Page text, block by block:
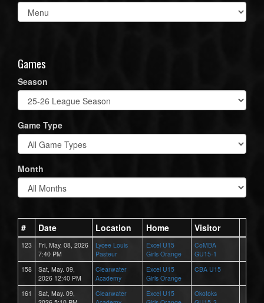
Select
list(select
Games
Season
Game Type
Month
# Date Location Home Visitor
123
Fri, May. 08, 2026
7:40 PM
Lycee Louis
Pasteur
Excel U15
Girls Orange
CoMBA
GU15-1
158
Sat, May. 09,
2026 12:40 PM
Clearwater
Academy
Excel U15
Girls Orange
CBA U15
161
Sat, May. 09,
Clearwater
Excel U15
Okotoks